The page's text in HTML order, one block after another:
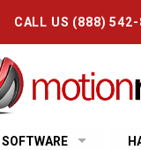
CALL US (888)
SOFTWARE